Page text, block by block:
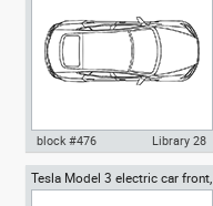
Tesla Model S AutoCAD Block in
block #476 Library 28
Tesla Model 3 electric car front,
Tesla inc cars